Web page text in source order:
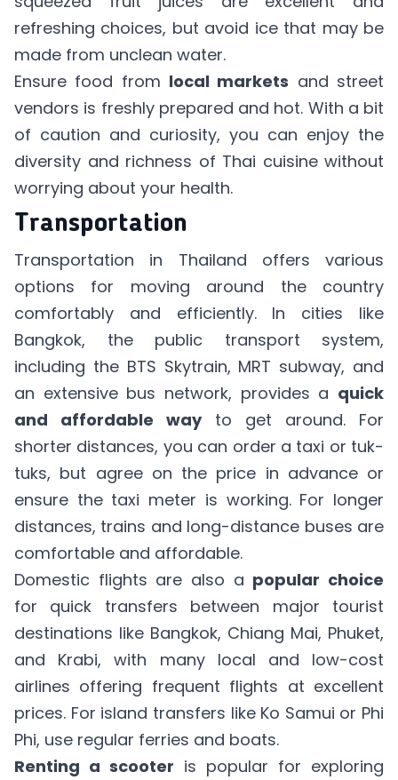
refreshing choices, but avoid ice that may be
made from unclean water.
Ensure food from local markets and street
vendors is freshly prepared and hot. With a bit
of caution and curiosity, you can enjoy the
diversity and richness of Thai cuisine without
worrying about your health.
Transportation
Transportation in Thailand offers various
options for moving around the country
comfortably and efficiently. In cities like
Bangkok, the public transport system,
including the BTS Skytrain, MRT subway, and
an extensive bus network, provides a quick
and affordable wayto get around. For
shorter distances, you can order a taxi or tuk-
tuks, but agree on the price in advance or
ensure the taxi meter is working. For longer
distances, trains and long-distance buses are
comfortable and affordable.
Domestic flights are also a popular choice
for quick transfers between major tourist
destinations like Bangkok, Chiang Mai, Phuket,
and Krabi, with many local and low-cost
airlines offering frequent flights at excellent
prices. For island transfers like Ko Samui or Phi
Phi, use regular ferries and boats.
Renting a scooter is popular for exploring